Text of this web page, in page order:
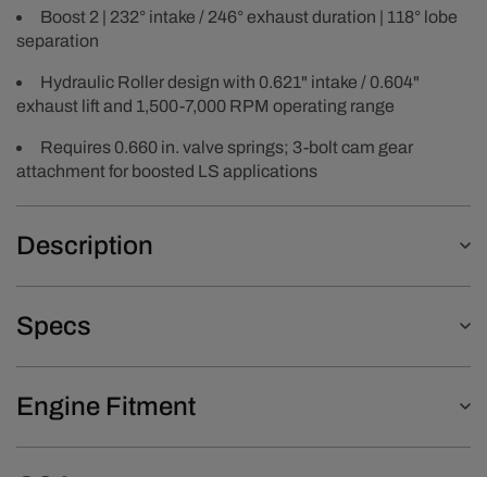
Boost 2 | 232° intake / 246° exhaust duration | 118° lobe
separation
Hydraulic Roller design with 0.621" intake / 0.604"
exhaust lift and 1,500-7,000 RPM operating range
Requires 0.660 in. valve springs; 3-bolt cam gear
attachment for boosted LS applications
Description
Specs
Engine Fitment